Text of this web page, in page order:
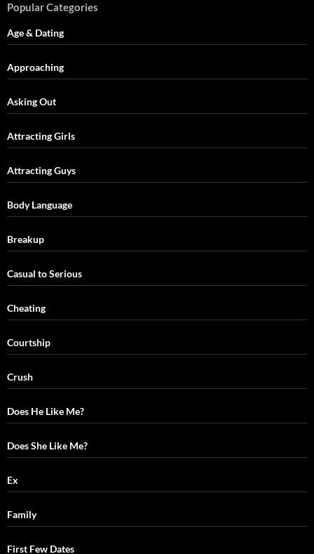
Popular Categories
Age & Dating
Approaching
Asking Out
Attracting Girls
Attracting Guys
Body Language
Breakup
Casual to Serious
Cheating
Courtship
Crush
Does He Like Me?
Does She Like Me?
Ex
Family
First Few Dates